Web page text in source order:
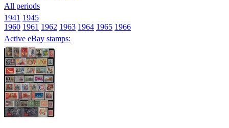
All periods
1941 1945
1960 1961 1962 1963 1964 1965 1966
Active eBay stamps: